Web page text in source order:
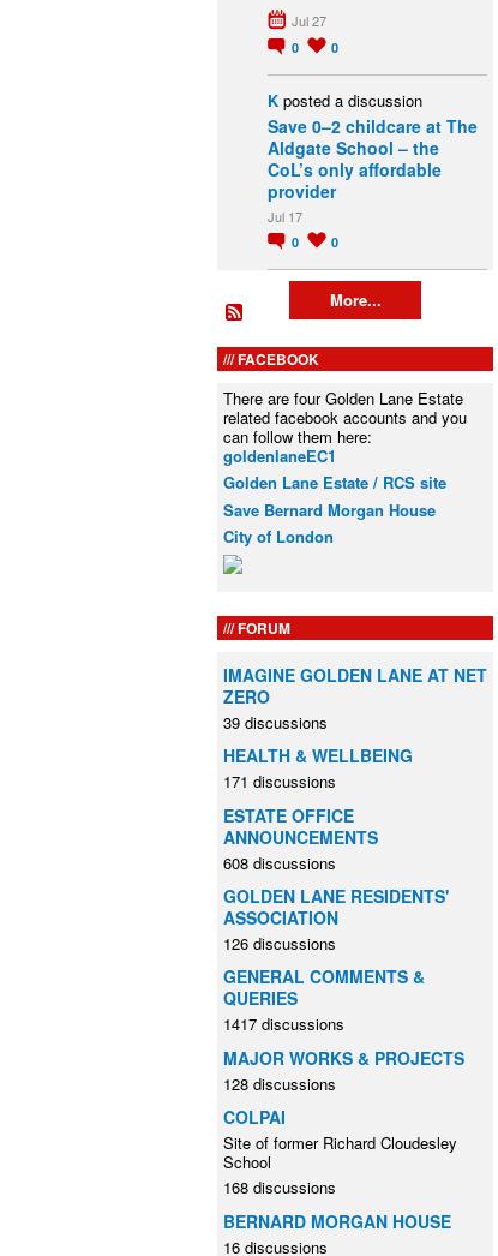
Jul 27
0 0
K posted a discussion
Save 0–2 childcare at The
Aldgate School – the
CoL’s only affordable
provider
Jul 17
0 0
More...
FACEBOOK
There are four Golden Lane Estate
related facebook accounts and you
can follow them here:
goldenlaneEC1
Golden Lane Estate / RCS site
Save Bernard Morgan House
City of London
FORUM
IMAGINE GOLDEN LANE AT NET
ZERO
39 discussions
HEALTH & WELLBEING
171 discussions
ESTATE OFFICE
ANNOUNCEMENTS
608 discussions
GOLDEN LANE RESIDENTS'
ASSOCIATION
126 discussions
GENERAL COMMENTS &
QUERIES
1417 discussions
MAJOR WORKS & PROJECTS
128 discussions
COLPAI
Site of former Richard Cloudesley
School
168 discussions
BERNARD MORGAN HOUSE
16 discussions